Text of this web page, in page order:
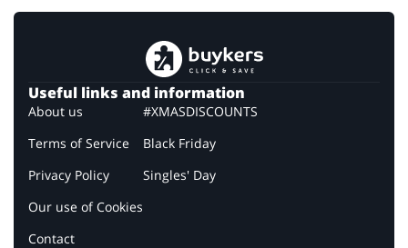
Useful links and information
About us
Terms of Service
Privacy Policy
Our use of Cookies
Contact
#XMASDISCOUNTS
Black Friday
Singles' Day